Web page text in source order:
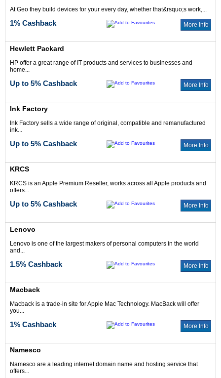
At Geo they build devices for your every day, whether that&rsquo;s work,...
1% Cashback More Info
Hewlett Packard
HP offer a great range of IT products and services to businesses and
home...
Up to 5% Cashback More Info
Ink Factory
Ink Factory sells a wide range of original, compatible and remanufactured
ink...
Up to 5% Cashback More Info
KRCS
KRCS is an Apple Premium Reseller, works across all Apple products and
offers...
Up to 5% Cashback More Info
Lenovo
Lenovo is one of the largest makers of personal computers in the world
and...
1.5% Cashback More Info
Macback
Macback is a trade-in site for Apple Mac Technology. MacBack will offer
you...
1% Cashback More Info
Namesco
Namesco are a leading internet domain name and hosting service that
offers...